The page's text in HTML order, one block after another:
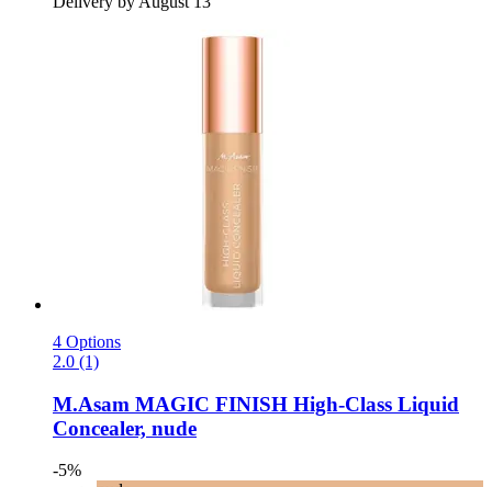
4 Options
2.0 (1)
M.Asam MAGIC FINISH High-​Class Liquid
Concealer, nude
-5%